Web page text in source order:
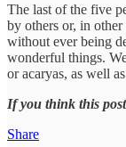
The last of the five
by others or, in
without ever being
wonderful things.
or acaryas, as well
If you think this
Share